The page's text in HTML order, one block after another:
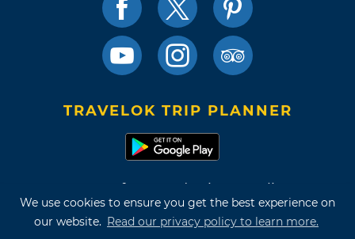
We use cookies to ensure you get the best experience on
our website. Read our privacy policy to learn more.
TRAVELOK TRIP PLANNER
Terms of Use and Privacy Policy
Site Map